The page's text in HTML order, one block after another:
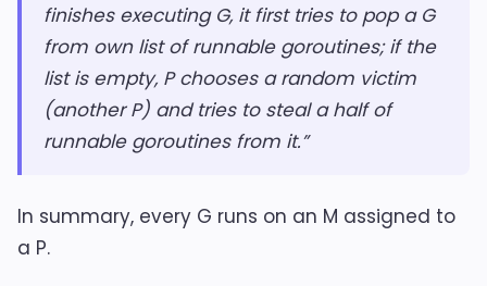
finishes executing G, it first tries to pop a G
from own list of runnable goroutines; if the
list is empty, P chooses a random victim
(another P) and tries to steal a half of
runnable goroutines from it.”
In summary, every G runs on an M assigned to
a P.